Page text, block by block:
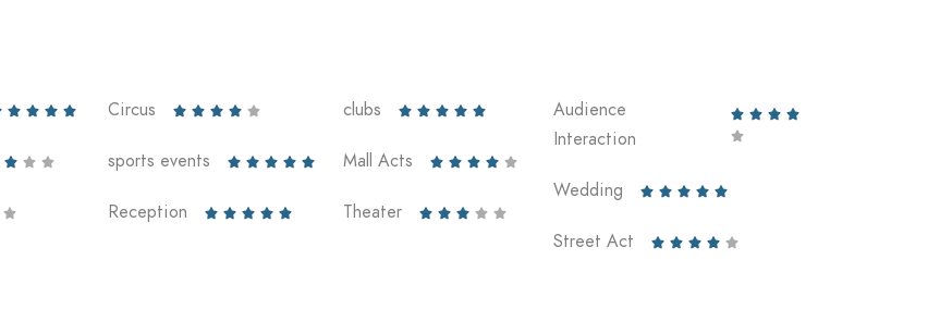
   
  

Circus     
sports events     
Reception     
clubs     
Mall Acts     
Theater     
Audience
Interaction
   

Wedding     
Street Act     